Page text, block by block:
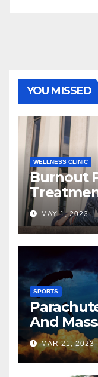
YOU MISSED
WELLNESS CLINIC
Burnout
MAY 1, 2023
SPORTS
And
MAR 21, 2023